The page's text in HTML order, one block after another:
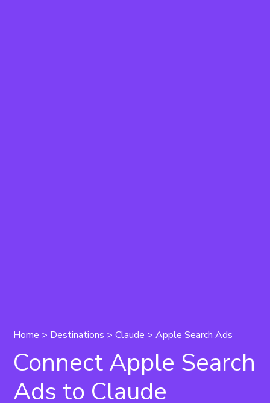
Home > Destinations >Claude > Apple Search Ads
Connect Apple Search
Ads to Claude